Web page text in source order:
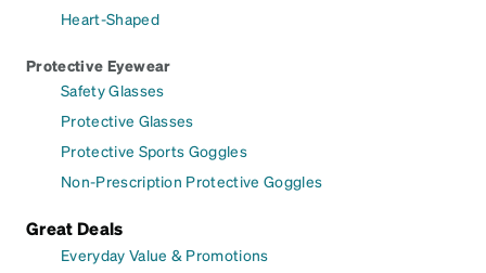
Heart-Shaped
Protective Eyewear
Safety Glasses
Protective Glasses
Protective Sports Goggles
Non-Prescription Protective Goggles
Great Deals
Everyday Value & Promotions